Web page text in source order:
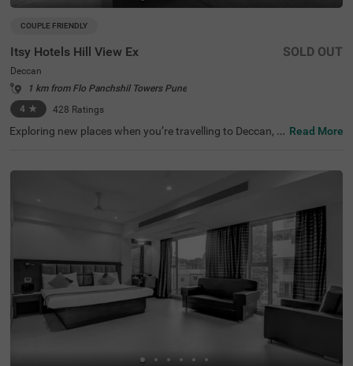
COUPLE FRIENDLY
Itsy Hotels Hill View Ex
Deccan
1 km from Flo Panchshil Towers Pune
4 ★ 428 Ratings
SOLD OUT
Exploring new places when you’re travelling to Deccan, P
o many landmarks. This couple-friendly property is locat
ed close to famous tourist attractions, including Patales
hwar Cave Temple (1.4 kms), Shaniwar Wada (1.7 kms)
and Shreemant Dagdusheth Halwai Sarvajanik Ganpati
(1.8 kms). Guests also enjoy convenience in commuting,
as this hotel in Pune is close to Shanipaar Main Bus Stop
(1.7 kms), Shivaji Nagar Railway Station (1.9 kms) and S
wargate Bus Station (3.1 kms). The hotel provides ample
parking space along with a banquet hall, perfect for a co
mfortable time.
Read More